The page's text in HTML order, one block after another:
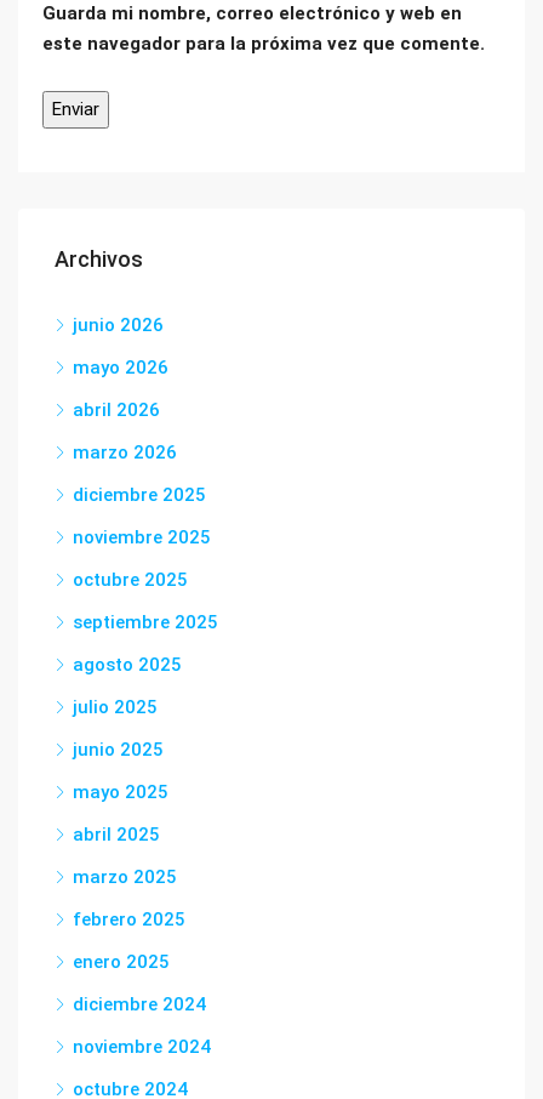
Guarda mi nombre, correo electrónico y web en
este navegador para la próxima vez que comente.
Archivos
junio 2026
mayo 2026
abril 2026
marzo 2026
diciembre 2025
noviembre 2025
octubre 2025
septiembre 2025
agosto 2025
julio 2025
junio 2025
mayo 2025
abril 2025
marzo 2025
febrero 2025
enero 2025
diciembre 2024
noviembre 2024
octubre 2024